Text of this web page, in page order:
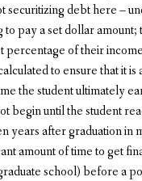
securitizing debt here –
pay a set dollar
percentage of their
to ensure that it
the student ultimately
begin until the student
years after graduation in
amount of time to get
school) before a